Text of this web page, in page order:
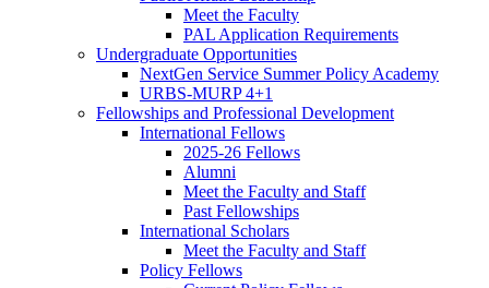
Meet the Faculty
PAL Application Requirements
Undergraduate Opportunities
NextGen Service Summer Policy Academy
URBS-MURP 4+1
Fellowships and Professional Development
International Fellows
2025-26 Fellows
Alumni
Meet the Faculty and Staff
Past Fellowships
International Scholars
Meet the Faculty and Staff
Policy Fellows